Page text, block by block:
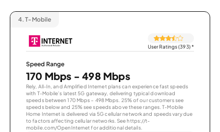
4. T-Mobile
User Ratings (393)*
Speed Range
170 Mbps - 498 Mbps
Rely, All-In, and Amplified Internet plans can experience fast speeds
with T-Mobile’s latest 5G gateway, delivering typical download
speeds between 170 Mbps – 498 Mbps. 25% of our customers see
speeds below and 25% see speeds above these ranges. T-Mobile
Home Internet is delivered via 5G cellular network and speeds vary due
to factors affecting cellular networks. See https://t-
mobile.com/OpenInternet for additional details.